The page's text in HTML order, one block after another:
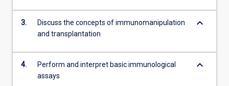
content
click
button
below.
3.
Discuss the concepts of immunomanipulation
and transplantation
keyboard_arrow_down
4.
Perform and interpret basic immunological
assays
keyboard_arrow_down